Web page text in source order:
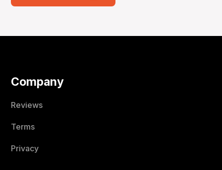
Company
Reviews
Terms
Privacy